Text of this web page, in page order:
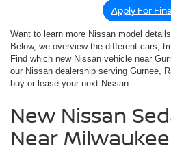
Apply For
Want to learn more Nissan model
Below, we overview the different cars,
Find which new Nissan vehicle near
our Nissan dealership serving Gurnee,
buy or lease your next Nissan.
New Nissan
Near Milwaukee